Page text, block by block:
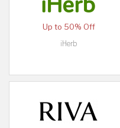
Up to 50% Off
iHerb